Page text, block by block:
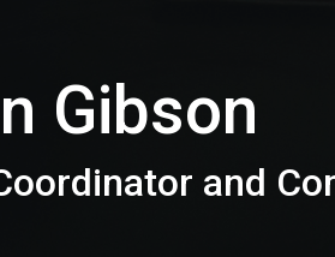
Gibson
and